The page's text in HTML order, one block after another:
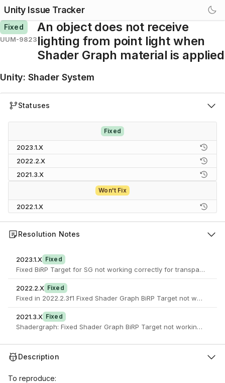
Unity Issue Tracker
Fixed
UUM-9823
An object does not receive
lighting from point light when
Shader Graph material is applied
Unity: Shader System
Statuses
Fixed
2023.1.X
2022.2.X
2021.3.X
Won't Fix
2022.1.X
Resolution Notes
2023.1.X Fixed
Fixed BiRP Target for SG not working correctly for transparent
2022.2.X Fixed
Fixed in 2022.2.3f1 Fixed Shader Graph BiRP Target
2021.3.X Fixed
Shadergraph: Fixed Shader Graph BiRP Target not working
Description
To reproduce: